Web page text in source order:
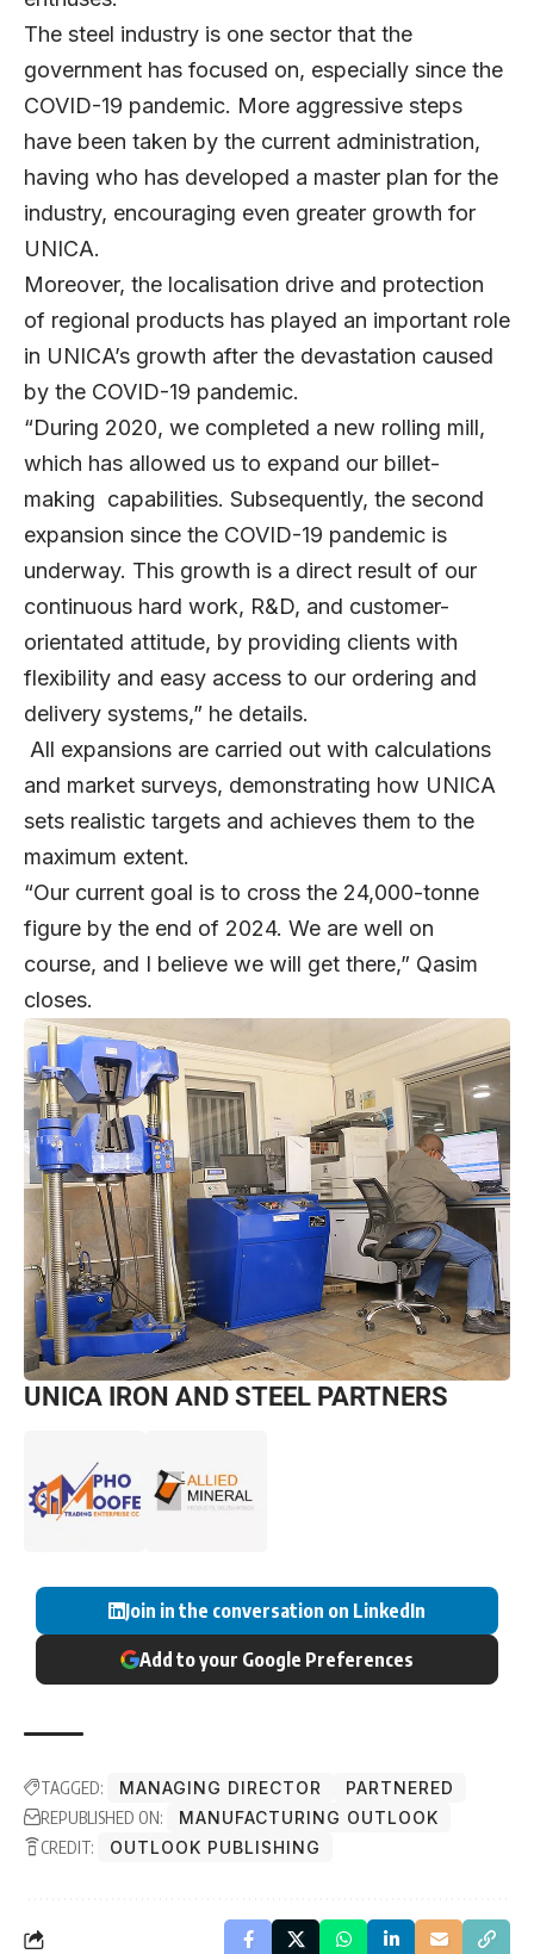
The steel industry is one sector that the
government has focused on, especially since the
COVID-19 pandemic. More aggressive steps
have been taken by the current administration,
having who has developed a master plan for the
industry, encouraging even greater growth for
UNICA.
Moreover, the localisation drive and protection
of regional products has played an important role
in UNICA’s growth after the devastation caused
by the COVID-19 pandemic.
“During 2020, we completed a new rolling mill,
which has allowed us to expand our billet-
making capabilities. Subsequently, the second
expansion since the COVID-19 pandemic is
underway. This growth is a direct result of our
continuous hard work, R&D, and customer-
orientated attitude, by providing clients with
flexibility and easy access to our ordering and
delivery systems,” he details.
All expansions are carried out with calculations
and market surveys, demonstrating how UNICA
sets realistic targets and achieves them to the
maximum extent.
“Our current goal is to cross the 24,000-tonne
figure by the end of 2024. We are well on
course, and I believe we will get there,” Qasim
closes.
UNICA IRON AND STEEL PARTNERS
Join in the conversation on LinkedIn
Add to your Google Preferences
TAGGED: MANAGING DIRECTOR
PARTNERED
REPUBLISHED ON:
MANUFACTURING OUTLOOK
CREDIT:
OUTLOOK PUBLISHING